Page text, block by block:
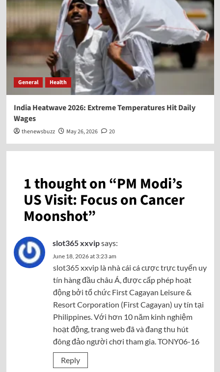
General Health
India Heatwave 2026: Extreme Temperatures Hit Daily
Wages
thenewsbuzz May 26, 2026 20
1 thought on “PM Modi’s
US Visit: Focus on Cancer
Moonshot”
slot365 xxvipsays:
June 18, 2026 at 3:23 am
slot365 xxviplà nhà cái cá cược trực tuyến uy
tín hàng đầu châu Á, được cấp phép hoạt
động bởi tổ chức First Cagayan Leisure &
Resort Corporation (First Cagayan) uy tín tại
Philippines. Với hơn 10 năm kinh nghiệm
hoạt động, trang web đã và đang thu hút
đông đảo người chơi tham gia. TONY06-16
Reply